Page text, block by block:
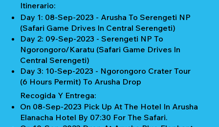
Itinerario:
Day 1: 08-Sep-2023 - Arusha To Serengeti NP
(Safari Game Drives In Central Serengeti)
Day 2: 09-Sep-2023 - Serengeti NP To
Ngorongoro/Karatu (Safari Game Drives In
Central Serengeti)
Day 3: 10-Sep-2023 - Ngorongoro Crater Tour
(6 Hours Permit) To Arusha Drop
Recogida Y Entrega:
On 08-Sep-2023 Pick Up At The Hotel In Arusha
Elanacha Hotel By 07:30 For The Safari.